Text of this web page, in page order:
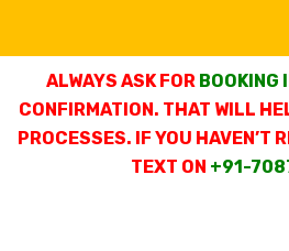
ALWAYS ASK FOR BOOKING
CONFIRMATION. THAT WILL
PROCESSES. IF YOU HAVEN’T
TEXT ON +91-